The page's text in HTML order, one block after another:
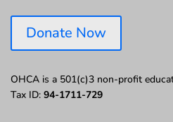
Donate Now
OHCA is a 501(c)3 non-profit
Tax ID: 94-1711-729